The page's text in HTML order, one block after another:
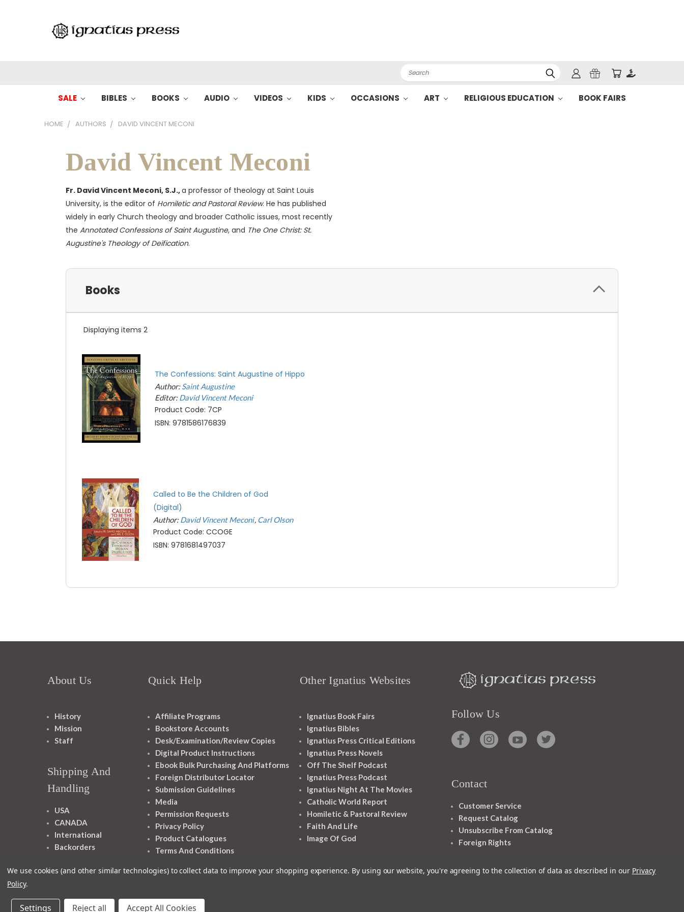
Search
SALE BIBLES BOOKS AUDIO VIDEOS KIDS OCCASIONS ART RELIGIOUS EDUCATION BOOK FAIRS
HOME AUTHORS DAVID VINCENT MECONI
David Vincent Meconi
Fr. David Vincent Meconi, S.J.,a professor of theology at Saint Louis
University, is the editor of Homiletic and Pastoral Review. He has published
widely in early Church theology and broader Catholic issues, most recently
the Annotated Confessions of Saint Augustine, and The One Christ: St.
Augustine's Theology of Deification.
Books
Displaying items 2
The Confessions: Saint Augustine of Hippo
Author:Saint Augustine
Editor:David Vincent Meconi
Product Code: 7CP
ISBN: 9781586176839
Called to Be the Children of God
(Digital)
Author:David Vincent Meconi Carl Olson
Product Code: CCOGE
ISBN: 9781681497037
About Us
History
Mission
Staff
Shipping And
Handling
USA
CANADA
International
Backorders
Quick Help
Affiliate Programs
Bookstore Accounts
Desk/Examination/Review Copies
Digital Product Instructions
Ebook Bulk Purchasing And Platforms
Foreign Distributor Locator
Submission Guidelines
Media
Permission Requests
Privacy Policy
Product Catalogues
Terms And Conditions
Other Ignatius Websites
Ignatius Book Fairs
Ignatius Bibles
Ignatius Press Critical Editions
Ignatius Press Novels
Off The Shelf Podcast
Ignatius Press Podcast
Ignatius Night At The Movies
Catholic World Report
Homiletic & Pastoral Review
Faith And Life
Image Of God
Follow Us
Contact
Customer Service
Request Catalog
Unsubscribe From Catalog
Foreign Rights
We use cookies (and other similar technologies) to collect data to improve your shopping experience. By using our website, you're agreeing to the collection of data as described in our Privacy
Policy.
Settings Reject all Accept All Cookies